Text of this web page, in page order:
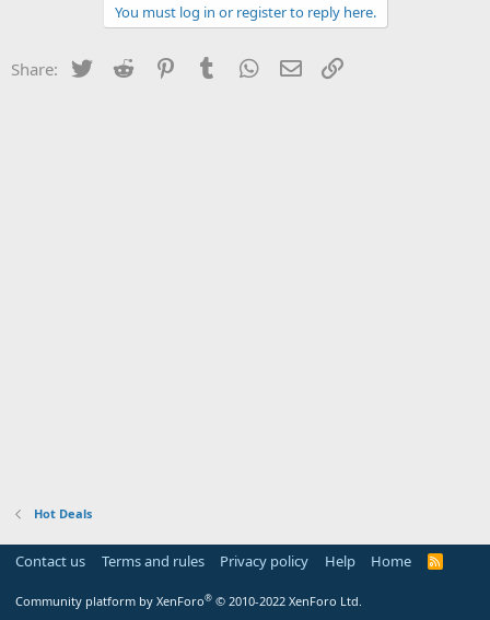
You must log in or register to reply here.
Share: Twitter Reddit PinterestTumblr WhatsApp
Email
Hot Deals
Contact us Terms and rules Privacy policy Help Home
R
Community platform by XenForo® © 2010-2022 XenForo Ltd.